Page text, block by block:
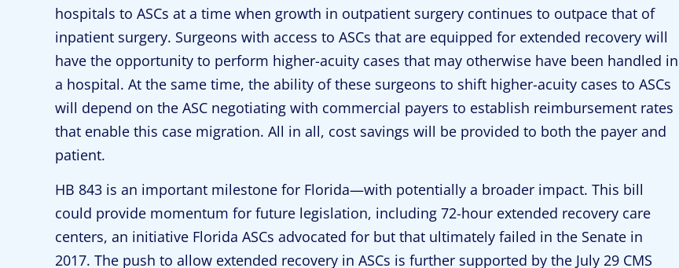
hospitals to ASCs at a time when growth in outpatient surgery continues to outpace that of
inpatient surgery. Surgeons with access to ASCs that are equipped for extended recovery will
have the opportunity to perform higher-acuity cases that may otherwise have been handled in
a hospital. At the same time, the ability of these surgeons to shift higher-acuity cases to ASCs
will depend on the ASC negotiating with commercial payers to establish reimbursement rates
that enable this case migration. All in all, cost savings will be provided to both the payer and
patient.
HB 843 is an important milestone for Florida—with potentially a broader impact. This bill
could provide momentum for future legislation, including 72-hour extended recovery care
centers, an initiative Florida ASCs advocated for but that ultimately failed in the Senate in
2017. The push to allow extended recovery in ASCs is further supported by the July 29 CMS